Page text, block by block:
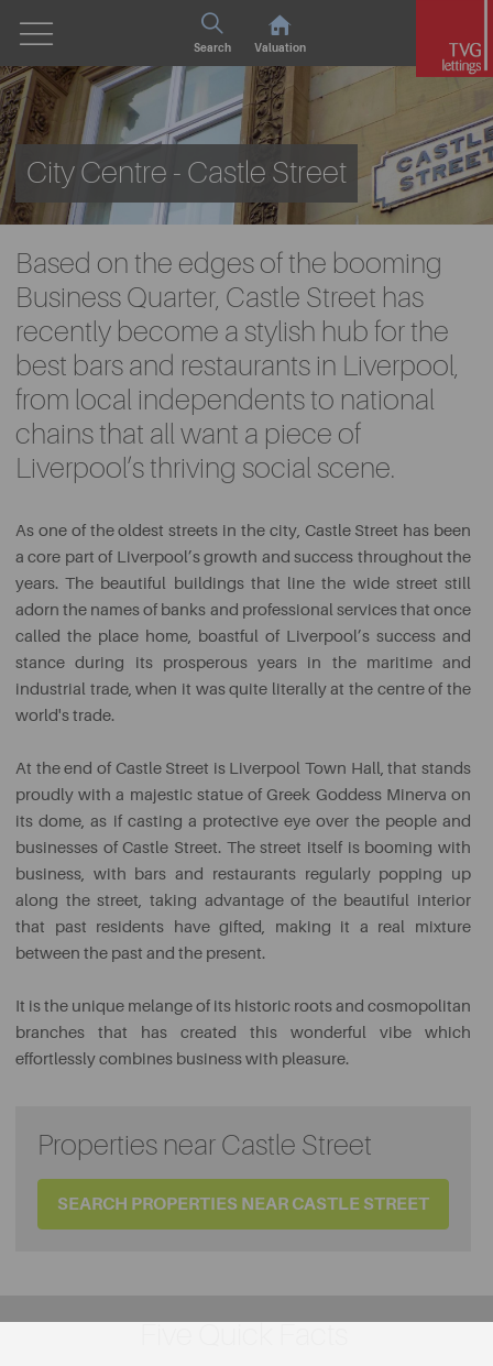
Search Valuation
City Centre - Castle Street
Based on the edges of the booming
Business Quarter, Castle Street has
recently become a stylish hub for the
best bars and restaurants in Liverpool,
from local independents to national
chains that all want a piece of
Liverpool’s thriving social scene.
As one of the oldest streets in the city, Castle Street has been
a core part of Liverpool’s growth and success throughout the
years. The beautiful buildings that line the wide street still
adorn the names of banks and professional services that once
called the place home, boastful of Liverpool’s success and
stance during its prosperous years in the maritime and
industrial trade, when it was quite literally at the centre of the
world's trade.
At the end of Castle Street is Liverpool Town Hall, that stands
proudly with a majestic statue of Greek Goddess Minerva on
its dome, as if casting a protective eye over the people and
businesses of Castle Street. The street itself is booming with
business, with bars and restaurants regularly popping up
along the street, taking advantage of the beautiful interior
that past residents have gifted, making it a real mixture
between the past and the present.
It is the unique melange of its historic roots and cosmopolitan
branches that has created this wonderful vibe which
effortlessly combines business with pleasure.
Properties near Castle Street
SEARCH PROPERTIES NEAR CASTLE STREET